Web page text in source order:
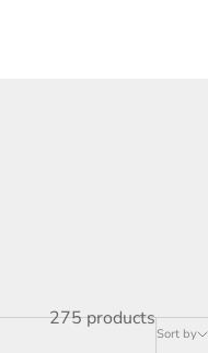
Sort by
275 products